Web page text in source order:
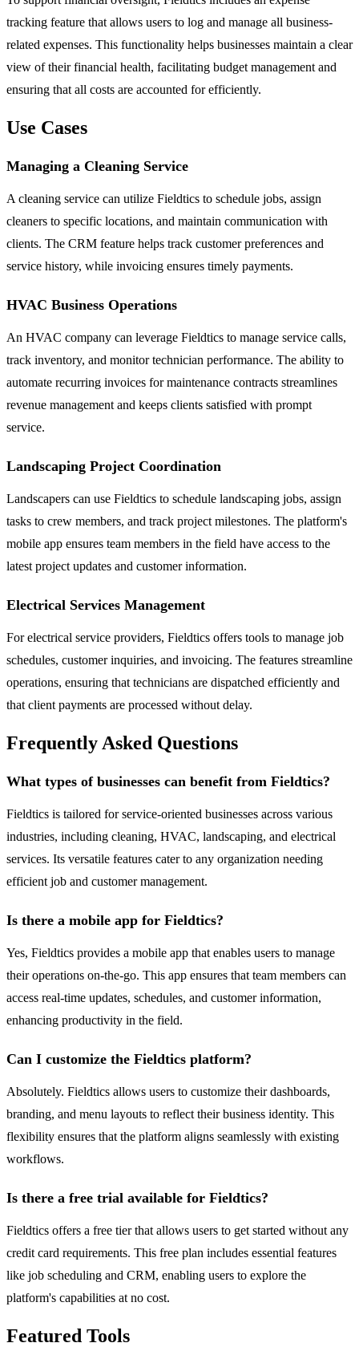
tracking feature that allows users to log and manage all business-
related expenses. This functionality helps businesses maintain a clear
view of their financial health, facilitating budget management and
ensuring that all costs are accounted for efficiently.
Use Cases
Managing a Cleaning Service
A cleaning service can utilize Fieldtics to schedule jobs, assign
cleaners to specific locations, and maintain communication with
clients. The CRM feature helps track customer preferences and
service history, while invoicing ensures timely payments.
HVAC Business Operations
An HVAC company can leverage Fieldtics to manage service calls,
track inventory, and monitor technician performance. The ability to
automate recurring invoices for maintenance contracts streamlines
revenue management and keeps clients satisfied with prompt
service.
Landscaping Project Coordination
Landscapers can use Fieldtics to schedule landscaping jobs, assign
tasks to crew members, and track project milestones. The platform's
mobile app ensures team members in the field have access to the
latest project updates and customer information.
Electrical Services Management
For electrical service providers, Fieldtics offers tools to manage job
schedules, customer inquiries, and invoicing. The features streamline
operations, ensuring that technicians are dispatched efficiently and
that client payments are processed without delay.
Frequently Asked Questions
What types of businesses can benefit from Fieldtics?
Fieldtics is tailored for service-oriented businesses across various
industries, including cleaning, HVAC, landscaping, and electrical
services. Its versatile features cater to any organization needing
efficient job and customer management.
Is there a mobile app for Fieldtics?
Yes, Fieldtics provides a mobile app that enables users to manage
their operations on-the-go. This app ensures that team members can
access real-time updates, schedules, and customer information,
enhancing productivity in the field.
Can I customize the Fieldtics platform?
Absolutely. Fieldtics allows users to customize their dashboards,
branding, and menu layouts to reflect their business identity. This
flexibility ensures that the platform aligns seamlessly with existing
workflows.
Is there a free trial available for Fieldtics?
Fieldtics offers a free tier that allows users to get started without any
credit card requirements. This free plan includes essential features
like job scheduling and CRM, enabling users to explore the
platform's capabilities at no cost.
Featured Tools